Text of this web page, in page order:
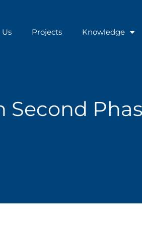
Projects Knowledge